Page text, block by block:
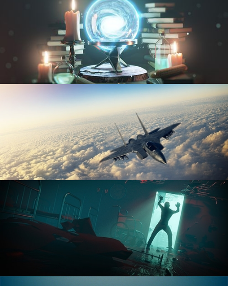
TEXTURING AND SHADING
ANIMATION FUNDAMENTALS
THE ART OF LIGHTING